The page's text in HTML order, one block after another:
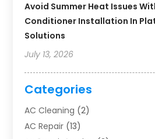
Avoid Summer Heat Issues
Conditioner Installation In
Solutions
July 13, 2026
Categories
AC Cleaning (2)
AC Repair (13)